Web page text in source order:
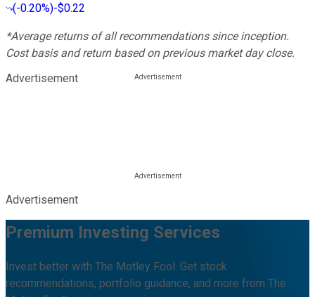
(-0.20%)-$0.22
*Average returns of all recommendations since inception.
Cost basis and return based on previous market day close.
Advertisement
Advertisement
Premium Investing Services
Invest better with The Motley Fool. Get stock
recommendations, portfolio guidance, and more from The